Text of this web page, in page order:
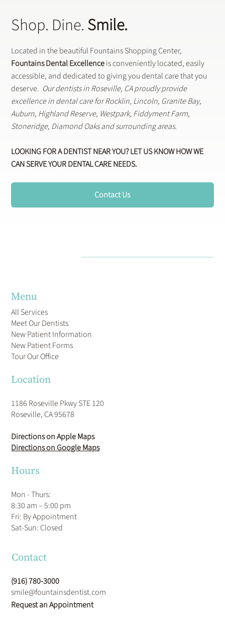
Shop. Dine.Smile.
Located in the beautiful Fountains Shopping Center,
Fountains Dental Excellenceis conveniently located, easily
accessible, and dedicated to giving you dental care that you
deserve. Our dentists in Roseville, CA proudly provide
excellence in dental care for Rocklin, Lincoln, Granite Bay,
Auburn, Highland Reserve, Westpark, Fiddyment Farm,
Stoneridge, Diamond Oaks and surrounding areas.
LOOKING FOR A DENTIST NEAR YOU? LET US KNOW HOW WE
CAN SERVE YOUR DENTAL CARE NEEDS.
Contact Us
Menu
All Services
Meet Our Dentists
New Patient Information
New Patient Forms
Tour Our Office
Location
1186 Roseville Pkwy STE 120
Roseville, CA 95678
Directions on Apple Maps
Directions on Google Maps
Hours
Mon - Thurs:
8:30 am – 5:00 pm
Fri: By Appointment
​Sat-Sun: Closed
Contact
(916) 780-3000
smile@fountainsdentist.com
Request an Appointment